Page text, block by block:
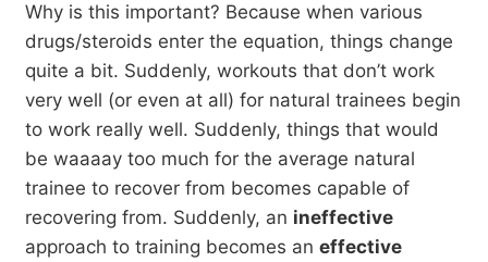
Why is this important? Because when various
drugs/steroids enter the equation, things change
quite a bit. Suddenly, workouts that don’t work
very well (or even at all) for natural trainees begin
to work really well. Suddenly, things that would
be waaaay too much for the average natural
trainee to recover from becomes capable of
recovering from. Suddenly, an ineffective
approach to training becomes an effective